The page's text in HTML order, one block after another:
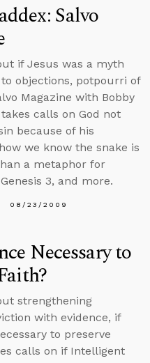
Salvo
if Jesus was a myth
objections, potpourri of
Magazine with Bobby
calls on God not
because of his
we know the snake is
a metaphor for
3, and more.
08/23/2009
Necessary to
strengthening
with evidence, if
to preserve
calls on if Intelligent